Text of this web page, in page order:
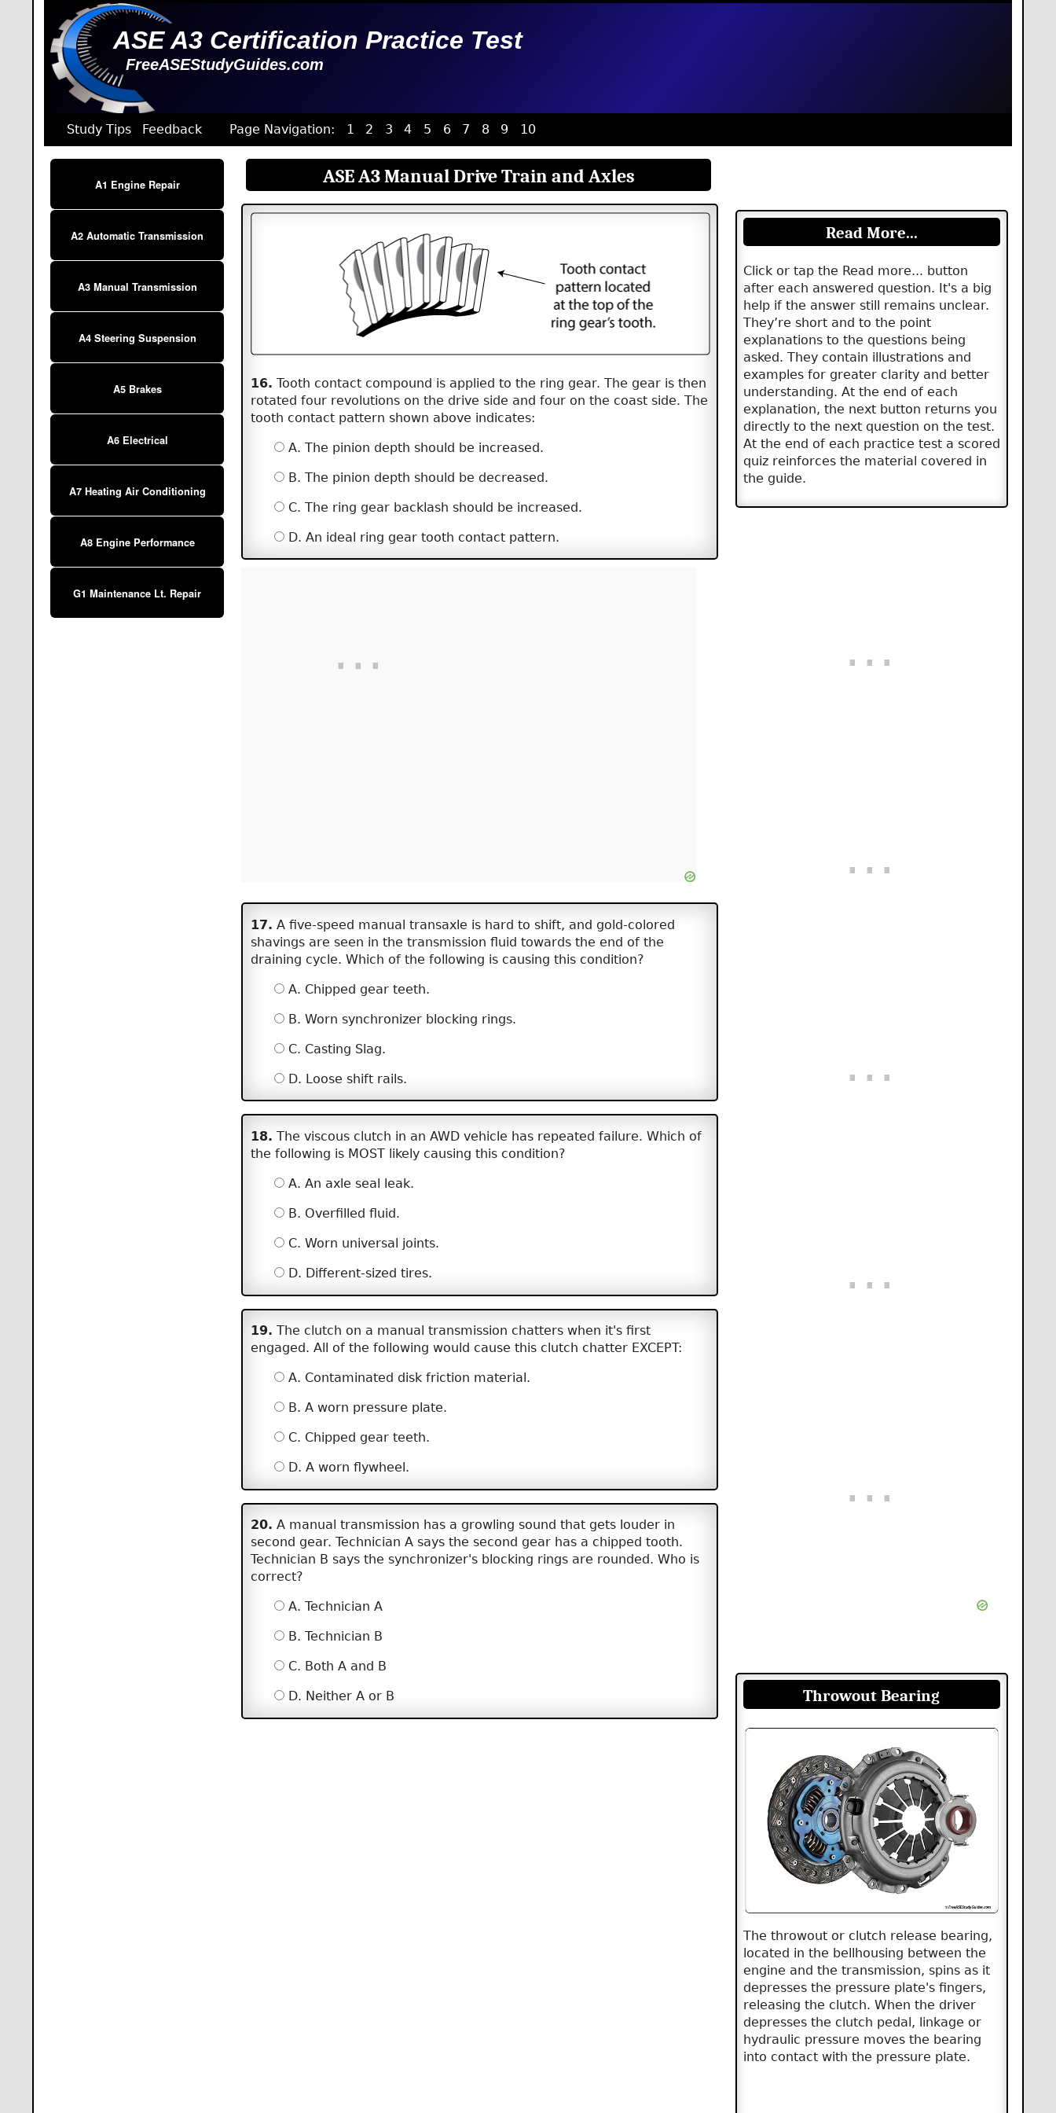
ASE A3 Certification Practice Test
FreeASEStudyGuides.com
Study Tips Feedback Page Navigation: 1 2 3 4 5 6 7 8 9 10
A1 Engine Repair
A2 Automatic Transmission
A3 Manual Transmission
A4 Steering Suspension
A5 Brakes
A6 Electrical
A7 Heating Air Conditioning
A8 Engine Performance
G1 Maintenance Lt. Repair
ASE A3 Manual Drive Train and Axles
16. Tooth contact compound is applied to the ring gear. The gear is then
rotated four revolutions on the drive side and four on the coast side. The
tooth contact pattern shown above indicates:
A. The pinion depth should be increased.
B. The pinion depth should be decreased.
C. The ring gear backlash should be increased.
D. An ideal ring gear tooth contact pattern.
17. A five-speed manual transaxle is hard to shift, and gold-colored
shavings are seen in the transmission fluid towards the end of the
draining cycle. Which of the following is causing this condition?
A. Chipped gear teeth.
B. Worn synchronizer blocking rings.
C. Casting Slag.
D. Loose shift rails.
18. The viscous clutch in an AWD vehicle has repeated failure. Which of
the following is MOST likely causing this condition?
A. An axle seal leak.
B. Overfilled fluid.
C. Worn universal joints.
D. Different-sized tires.
19. The clutch on a manual transmission chatters when it's first
engaged. All of the following would cause this clutch chatter EXCEPT:
A. Contaminated disk friction material.
B. A worn pressure plate.
C. Chipped gear teeth.
D. A worn flywheel.
20. A manual transmission has a growling sound that gets louder in
second gear. Technician A says the second gear has a chipped tooth.
Technician B says the synchronizer's blocking rings are rounded. Who is
correct?
A. Technician A
B. Technician B
C. Both A and B
D. Neither A or B
Read More...
Click or tap the Read more... button
after each answered question. It's a big
help if the answer still remains unclear.
They’re short and to the point
explanations to the questions being
asked. They contain illustrations and
examples for greater clarity and better
understanding. At the end of each
explanation, the next button returns you
directly to the next question on the test.
At the end of each practice test a scored
quiz reinforces the material covered in
the guide.
Throwout Bearing
The throwout or clutch release bearing,
located in the bellhousing between the
engine and the transmission, spins as it
depresses the pressure plate's fingers,
releasing the clutch. When the driver
depresses the clutch pedal, linkage or
hydraulic pressure moves the bearing
into contact with the pressure plate.